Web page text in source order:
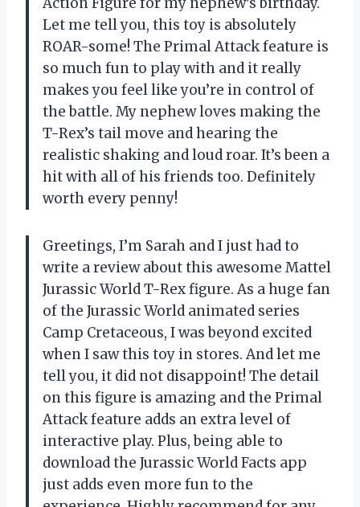
Let me tell you, this toy is absolutely
ROAR-some! The Primal Attack feature is
so much fun to play with and it really
makes you feel like you’re in control of
the battle. My nephew loves making the
T-Rex’s tail move and hearing the
realistic shaking and loud roar. It’s been a
hit with all of his friends too. Definitely
worth every penny!
Greetings, I’m Sarah and I just had to
write a review about this awesome Mattel
Jurassic World T-Rex figure. As a huge fan
of the Jurassic World animated series
Camp Cretaceous, I was beyond excited
when I saw this toy in stores. And let me
tell you, it did not disappoint! The detail
on this figure is amazing and the Primal
Attack feature adds an extra level of
interactive play. Plus, being able to
download the Jurassic World Facts app
just adds even more fun to the